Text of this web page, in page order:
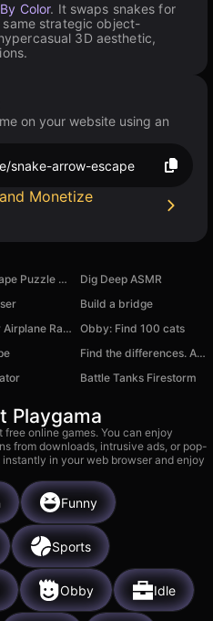
Color. It swaps snakes for
strategic object-
3D aesthetic,
on your website using an
snake-arrow-escape
Monetize
Arrow Escape Puzzle Game
Dig Deep ASMR
Build a bridge
Jet Fighter Airplane Racing
Obby: Find 100 cats
Find the differences. Anime
Battle Tanks Firestorm
Playgama
online games. You can enjoy
from downloads, intrusive ads, or pop-
in your web browser and enjoy
Funny
Sports
Obby Idle